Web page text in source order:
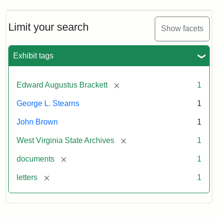
Limit your search Show facets
Exhibit tags
Edward Augustus Brackett [remove] 1
George L. Stearns 1
John Brown 1
West Virginia State Archives [remove] 1
documents [remove] 1
letters [remove] 1
to
George
Stearns,
1859
Edward
Statement:
courtesy
West
State
Archives,